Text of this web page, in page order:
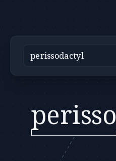
perisso